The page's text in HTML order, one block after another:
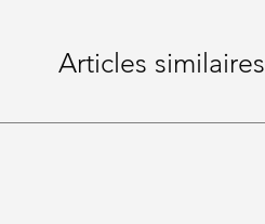
Articles similaires